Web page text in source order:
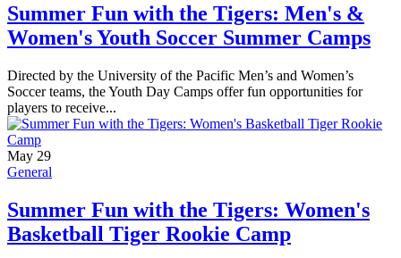
Summer Fun with the Tigers: Men's &
Women's Youth Soccer Summer Camps
Directed by the University of the Pacific Men’s and Women’s
Soccer teams, the Youth Day Camps offer fun opportunities for
players to receive...
May 29
General
Summer Fun with the Tigers: Women's
Basketball Tiger Rookie Camp